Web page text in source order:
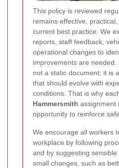
This policy is reviewed
remains effective,
current best practice. We
reports, staff feedback,
operational changes to
improvements are
not a static document; it is
that should evolve with
conditions. That is why
Hammersmith assignment
opportunity to reinforce
We encourage all workers
workplace by following
and by suggesting
small changes, such as